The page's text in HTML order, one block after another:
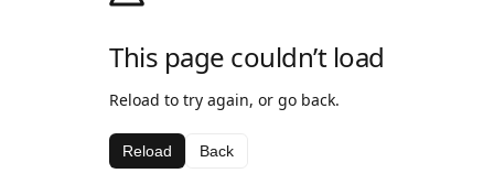
This page couldn’t load
Reload to try again, or go back.
Reload Back